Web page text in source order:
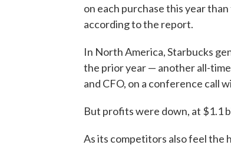
on each purchase this year
according to the report.
In North America, Starbucks
the prior year — another all-
and CFO, on a conference call
But profits were down, at $1.1
As its competitors also feel the